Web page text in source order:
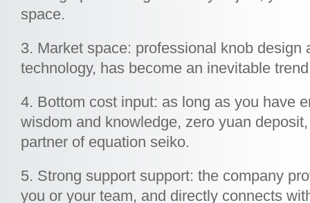
space.
3. Market space: professional knob design
technology, has become an inevitable
4. Bottom cost input: as long as you have
wisdom and knowledge, zero yuan
partner of equation seiko.
5. Strong support support: the company
you or your team, and directly connects